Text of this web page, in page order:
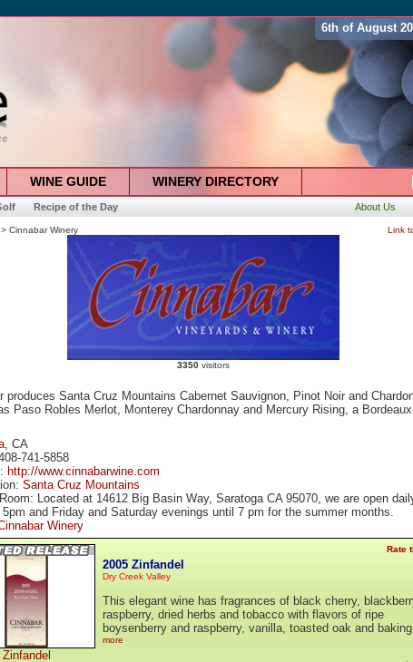
6th of August
WINE GUIDE WINERY DIRECTORY
Recipe of the Day About Us
Cinnabar Winery Link
3350 visitors
produces Santa Cruz Mountains Cabernet Sauvignon, Pinot Noir and
Paso Robles Merlot, Monterey Chardonnay and Mercury Rising, a
, CA
741-5858
http://www.cinnabarwine.com
Santa Cruz Mountains
Located at 14612 Big Basin Way, Saratoga CA 95070, we are open
5pm and Friday and Saturday evenings until 7 pm for the summer months.
Winery
Zinfandel
Rate
2005 Zinfandel
Dry Creek Valley
This elegant wine has fragrances of black cherry,
raspberry, dried herbs and tobacco with flavors of ripe
boysenberry and raspberry, vanilla, toasted oak and
more